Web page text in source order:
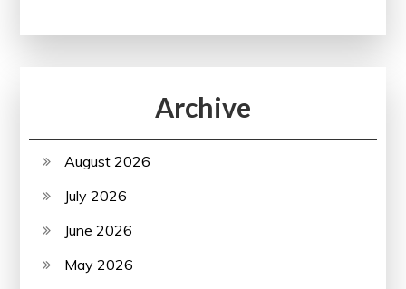
Archive
August 2026
July 2026
June 2026
May 2026